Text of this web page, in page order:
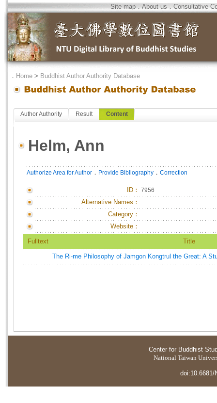
Site map．About us．Consultative
． Home > Buddhist Author Authority Database
Author Authority Result Content
Helm, Ann
Authorize Area for Author ． Provide Bibliography ． Correction
ID ： 7956
Alternative Names：
Category：
Website：
Fulltext Title
The Ri-me Philosophy of Jamgon Kongtrul the Great: A
Center for Buddhist
National Taiwan
doi:10.6681/